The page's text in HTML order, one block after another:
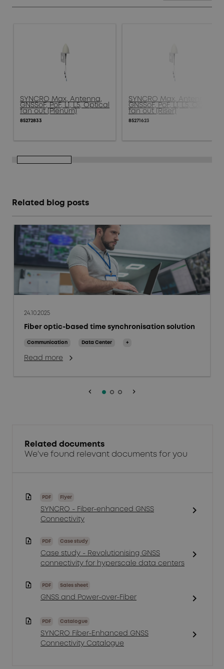
SYNCRO Max, Antenna,
GNSSoF, PoF, L1, L5, Optical
fan out (Plenum)
85272833
SYNCRO Max, Antenna,
GNSSoF, PoF, L1, L5, Optical
fan out (Riser)
85271623
Related blog posts
24.10.2025
Fiber optic-based time synchronisation solution
Communication Data Center +
Read more
keyboard_arrow_left keyboard_arrow_right
Related documents
We've found relevant documents for you
PDF Flyer
SYNCRO - Fiber-enhanced GNSS
Connectivity
chevron_right
PDF Case study
Case study - Revolutionising GNSS
connectivity for hyperscale data centers
chevron_right
PDF Sales sheet
GNSS and Power-over-Fiber chevron_right
PDF Catalogue
SYNCRO Fiber-Enhanced GNSS
Connectivity Catalogue
chevron_right